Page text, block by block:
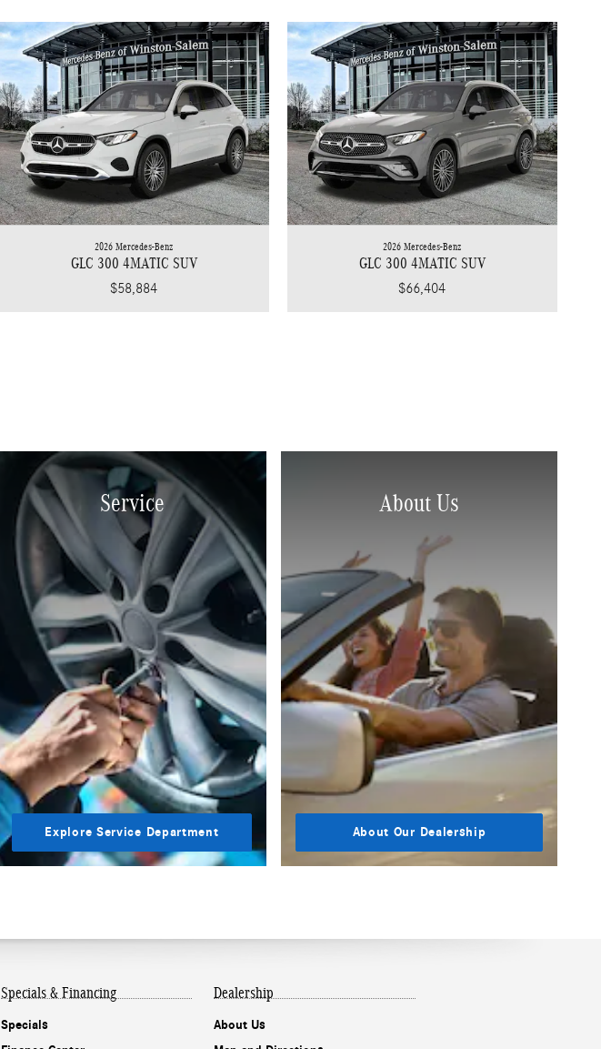
2026 Mercedes-Benz
GLC 300 4MATIC SUV
$58,884
2026 Mercedes-Benz
GLC 300 4MATIC SUV
$66,404
Service
Explore Service Department
About Us
About Our Dealership
Specials & Financing
Specials
Dealership
About Us